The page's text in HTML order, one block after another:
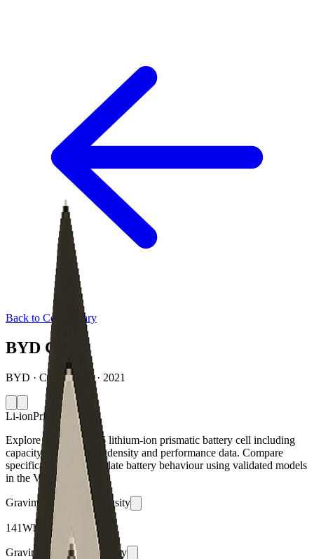
Back to Cell Library
BYD C16
BYD · C16 · China · 2021
Li-ionPrismatic
Explore the BYD C16 lithium-ion prismatic battery cell including
capacity, mass, energy density and performance data. Compare
specifications and simulate battery behaviour using validated models
in the Voltt.
Gravimetric Energy Density
141Wh/kg
Gravimetric Power Density